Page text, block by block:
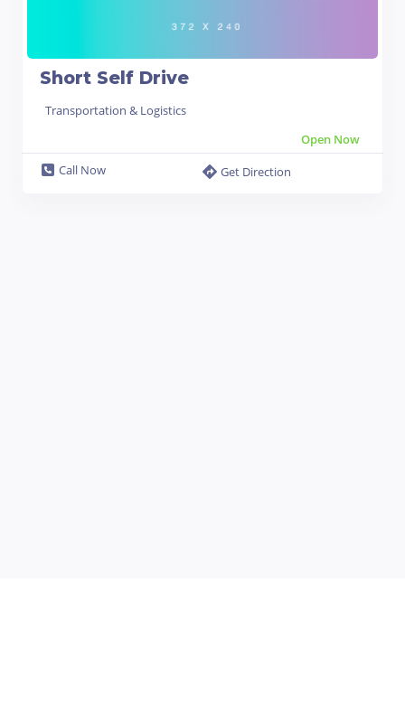
Short Self Drive
Transportation & Logistics
Open Now
Call Now
Get Direction